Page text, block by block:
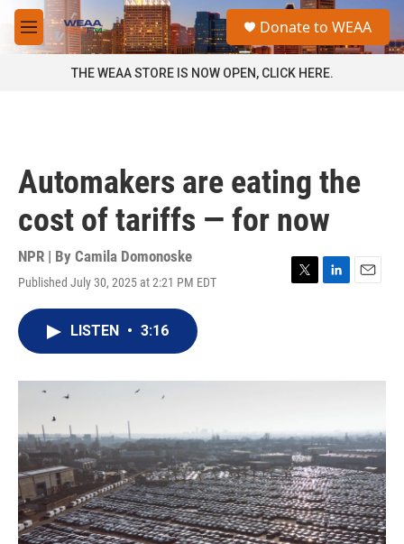
Skip to main content
M
e
a
Donate to WEAA
THE WEAA STORE IS NOW OPEN, CLICK HERE.
Automakers are eating the
cost of tariffs — for now
NPR | By Camila Domonoske
Published July 30, 2025 at 2:21 PM EDT
T
r
L
I
E
LISTEN • 3:16